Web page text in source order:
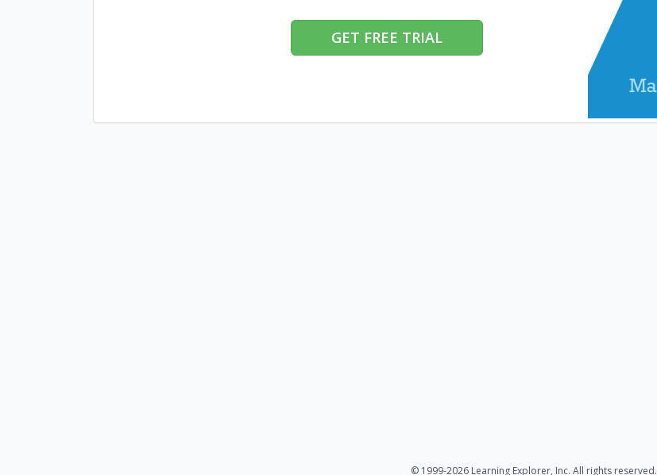
GET FREE TRIAL
© 1999-2026 Learning Explorer, Inc. All rights reserved.